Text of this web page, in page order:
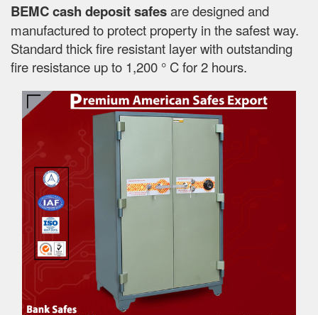
BEMC cash deposit safesare designed and
manufactured to protect property in the safest way.
Standard thick fire resistant layer with outstanding
fire resistance up to 1,200 ° C for 2 hours.